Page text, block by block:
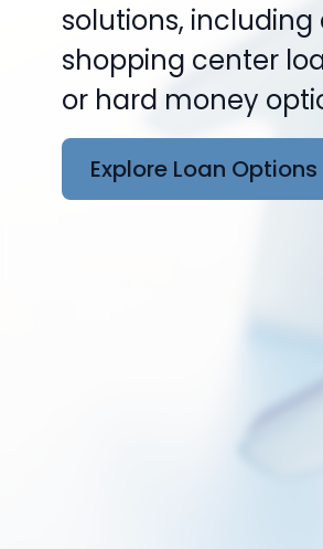
solutions,
shopping center
or hard money
Explore Loan Options